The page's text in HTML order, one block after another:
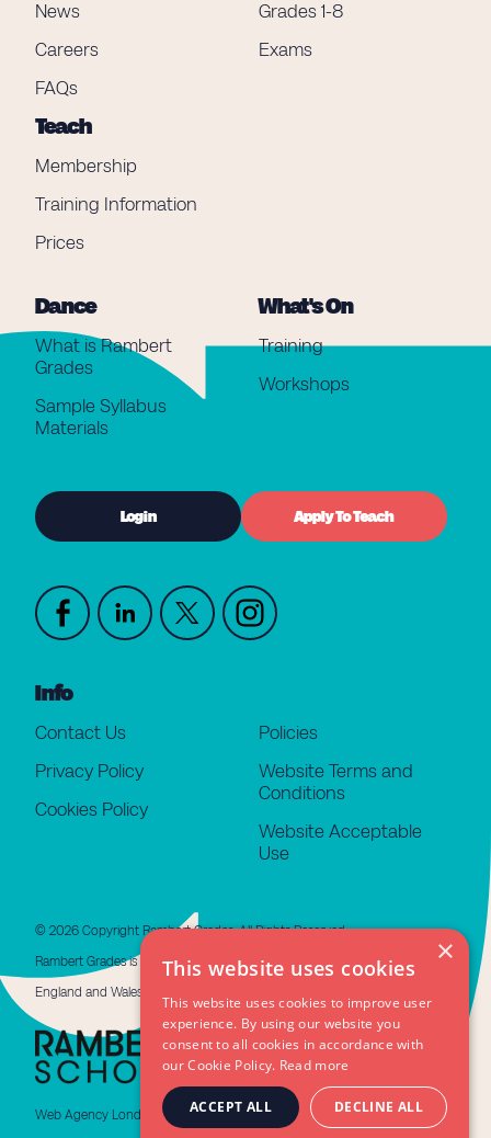
News
Careers
FAQs
Grades 1-8
Exams
Teach
Membership
Training Information
Prices
Dance
What is Rambert
Grades
Sample Syllabus
Materials
What's On
Training
Workshops
Login Apply To Teach
Info
Contact Us
Privacy Policy
Cookies Policy
Policies
Website Terms and
Conditions
Website Acceptable
Use
© 2026 Copyright Rambert Grades. All Rights Reserved.
Rambert Grades is a limited company registered in
England and Wales #11676508. VAT GB 479 4310 66
Web Agency London
×
This website uses cookies
This website uses cookies to improve user
experience. By using our website you
consent to all cookies in accordance with
our Cookie Policy. Read more
ACCEPT ALL DECLINE ALL